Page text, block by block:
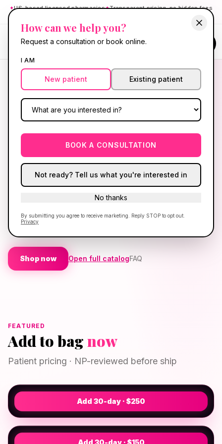
How can we help you?
Request a consultation or book online.
I AM
New patient Existing patient
BOOK A CONSULTATION
Not ready? Tell us what you're interested in
No thanks
By submitting you agree to receive marketing. Reply STOP to opt out.
Privacy
✦US-based licensed pharmacies✦Transparent pricing, no hidden fees
RE GEN
RE GEN · HAIR + SKIN
Glow from the
peptide.
GHK-Cu cream for collagen and skin repair, plus
injectable biotin for hair, skin, and nails — NP-
reviewed before anything ships. ManeTain,
minoxidil, and derm creams still available below.
GHK-Cu + biotin · Ryan Kent, FNP-BC · Shipped after
approval
Shop now Open full catalogFAQ
FEATURED
Add to bag now
Patient pricing · NP-reviewed before ship
CREAM
GHK-CU Cosmetic Cream
$250· 30-day
Add 30-day · $250
Biotin/Minoxidil
· 30-day
Regrowth stimulator
Add 30-day · $150